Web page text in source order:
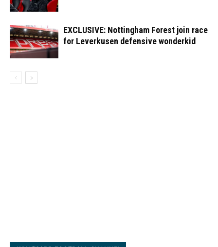
EXCLUSIVE: Nottingham Forest join race
for Leverkusen defensive wonderkid